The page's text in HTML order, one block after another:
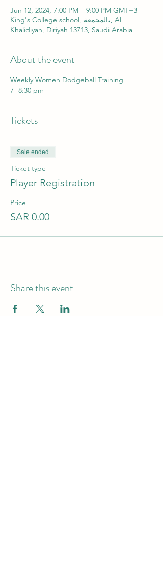
Jun 12, 2024, 7:00 PM – 9:00 PM GMT+3
King's College school, المجمعة،, Al
Khalidiyah, Diriyah 13713, Saudi Arabia
About the event
Weekly Women Dodgeball Training
7- 8:30 pm
Tickets
Sale ended
Ticket type
Player Registration
Price
SAR 0.00
Share this event